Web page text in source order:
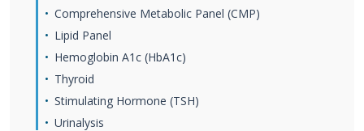
Comprehensive Metabolic Panel (CMP)
Lipid Panel
Hemoglobin A1c (HbA1c)
Thyroid
Stimulating Hormone (TSH)
Urinalysis